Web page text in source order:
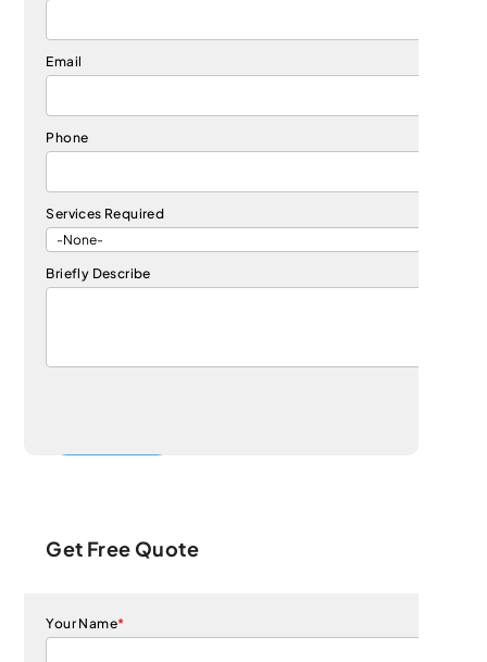
Email
Phone
Services Required
Briefly Describe
Get Free Quote
Your Name*